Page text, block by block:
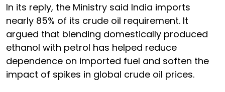
In its reply, the Ministry said India imports
nearly 85% of its crude oil requirement. It
argued that blending domestically produced
ethanol with petrol has helped reduce
dependence on imported fuel and soften the
impact of spikes in global crude oil prices.